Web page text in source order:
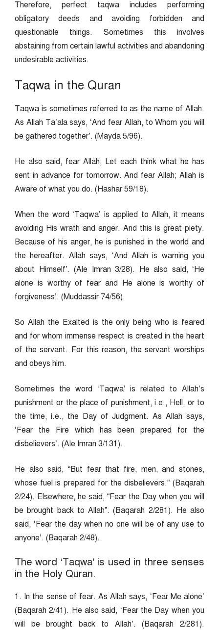
Therefore, perfect taqwa includes performing
obligatory deeds and avoiding forbidden and
questionable things. Sometimes this involves
abstaining from certain lawful activities and abandoning
undesirable activities.
Taqwa in the Quran
Taqwa is sometimes referred to as the name of Allah.
As Allah Ta’ala says, ‘And fear Allah, to Whom you will
be gathered together’. (Mayda 5/96).
He also said, fear Allah; Let each think what he has
sent in advance for tomorrow. And fear Allah; Allah is
Aware of what you do. (Hashar 59/18).
When the word ‘Taqwa’ is applied to Allah, it means
avoiding His wrath and anger. And this is great piety.
Because of his anger, he is punished in the world and
the hereafter. Allah says, ‘And Allah is warning you
about Himself’. (Ale Imran 3/28). He also said, ‘He
alone is worthy of fear and He alone is worthy of
forgiveness’. (Muddassir 74/56).
So Allah the Exalted is the only being who is feared
and for whom immense respect is created in the heart
of the servant. For this reason, the servant worships
and obeys him.
Sometimes the word ‘Taqwa’ is related to Allah’s
punishment or the place of punishment, i.e., Hell, or to
the time, i.e., the Day of Judgment. As Allah says,
‘Fear the Fire which has been prepared for the
disbelievers’. (Ale Imran 3/131).
He also said, “But fear that fire, men, and stones,
whose fuel is prepared for the disbelievers.” (Baqarah
2/24). Elsewhere, he said, “Fear the Day when you will
be brought back to Allah”. (Baqarah 2/281). He also
said, ‘Fear the day when no one will be of any use to
anyone’. (Baqarah 2/48).
The word ‘Taqwa’ is used in three senses
in the Holy Quran.
1. In the sense of fear. As Allah says, ‘Fear Me alone’
(Baqarah 2/41). He also said, ‘Fear the Day when you
will be brought back to Allah’. (Baqarah 2/281).